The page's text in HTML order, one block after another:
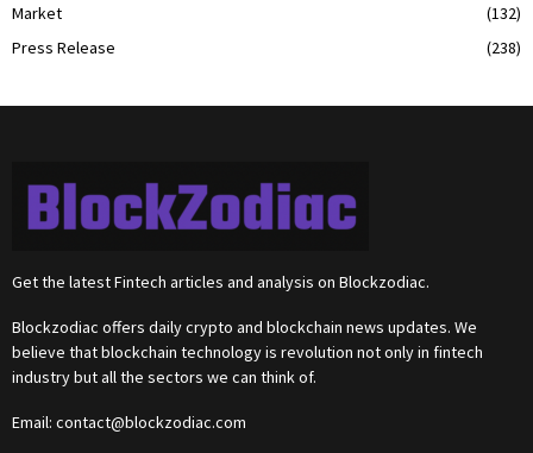
Market
(132)
Press Release
(238)
Get the latest Fintech articles and analysis on Blockzodiac.
Blockzodiac offers daily crypto and blockchain news updates. We
believe that blockchain technology is revolution not only in fintech
industry but all the sectors we can think of.
Email: contact@blockzodiac.com